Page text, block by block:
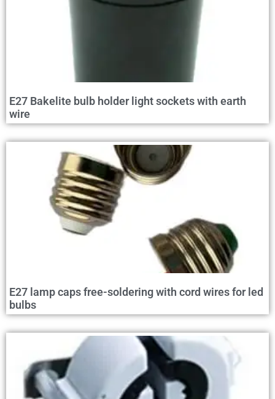
E27 Bakelite bulb holder light sockets with earth
wire
E27 lamp caps free-soldering with cord wires for led
bulbs